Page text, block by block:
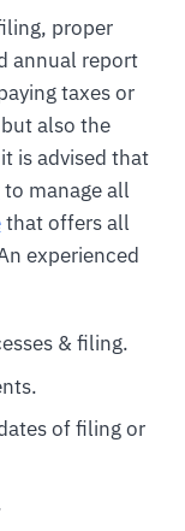
proper
annual report
taxes or
also the
is advised that
to manage all
that offers all
experienced
& filing.
of filing or